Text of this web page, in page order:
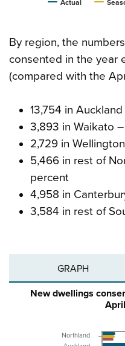
Actual
By region, the
consented in the year
(compared with the
13,754 in
3,893 in Waikato
2,729 in
5,466 in rest of
percent
4,958 in
3,584 in rest of
GRAPH
New dwellings
Northland